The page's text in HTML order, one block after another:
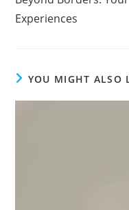
articles
Experiences
YOU MIGHT ALSO